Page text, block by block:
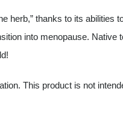
herb,” thanks to its abilities
into menopause. Native
This product is not